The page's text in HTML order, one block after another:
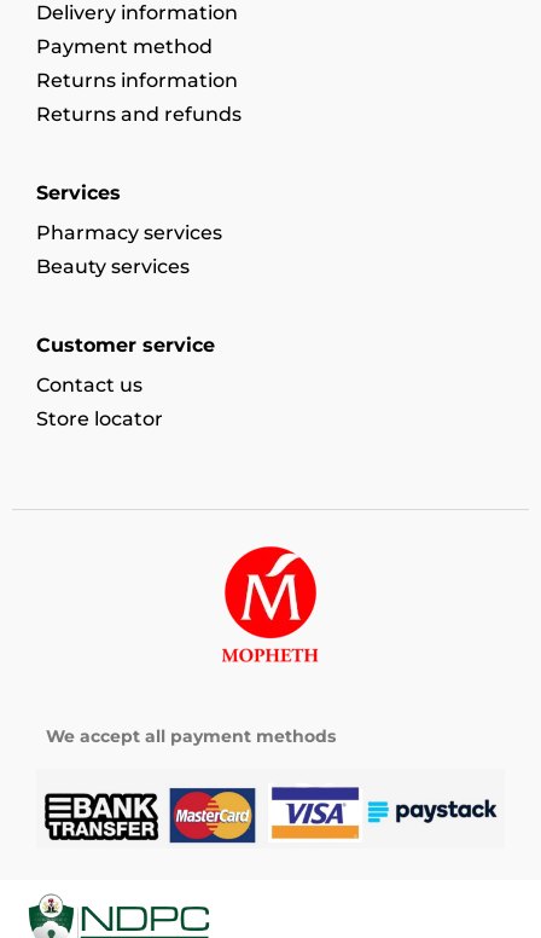
Delivery information
Payment method
Returns information
Returns and refunds
Services
Pharmacy services
Beauty services
Customer service
Contact us
Store locator
We accept all payment methods